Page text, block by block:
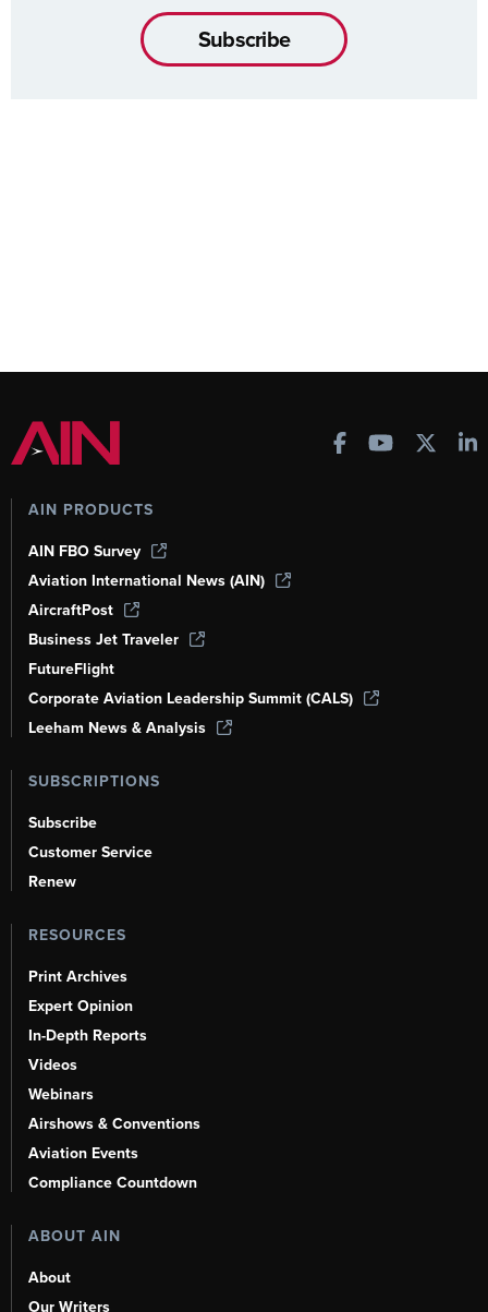
Subscribe
AIN PRODUCTS
AIN FBO Survey
Aviation International News (AIN)
AircraftPost
Business Jet Traveler
FutureFlight
Corporate Aviation Leadership Summit (CALS)
Leeham News & Analysis
SUBSCRIPTIONS
Subscribe
Customer Service
Renew
RESOURCES
Print Archives
Expert Opinion
In-Depth Reports
Videos
Webinars
Airshows & Conventions
Aviation Events
Compliance Countdown
ABOUT AIN
About
Our Writers